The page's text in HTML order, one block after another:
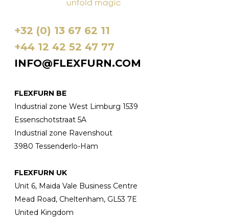
+32 (0) 13 67 62 11
+44 12 42 52 47 77
INFO@FLEXFURN.COM
FLEXFURN BE
Industrial zone West Limburg 1539
Essenschotstraat 5A
Industrial zone Ravenshout
3980 Tessenderlo-Ham
FLEXFURN UK
Unit 6, Maida Vale Business Centre
Mead Road, Cheltenham, GL53 7E
United Kingdom